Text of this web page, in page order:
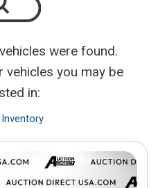
were found.
vehicles you may be
in: